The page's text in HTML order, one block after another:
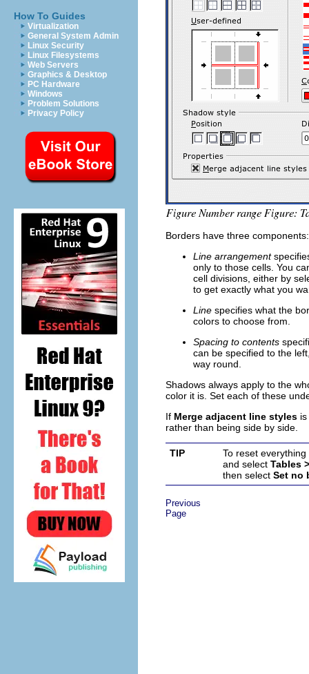
How To Guides
Virtualization
General System Admin
Linux Security
Linux Filesystems
Web Servers
Graphics & Desktop
PC Hardware
Windows
Problem Solutions
Privacy Policy
Borders have three
Line arrangement
only to those cells. You
cell divisions, either by
to get exactly what you
Line specifies what the
colors to choose from.
Spacing to contents
can be specified to the
way round.
Shadows always apply to the
color it is. Set each of these
If Merge adjacent line styles
rather than being side by side.
TIP
To reset
and select Tables
then select Set no
Previous
Page